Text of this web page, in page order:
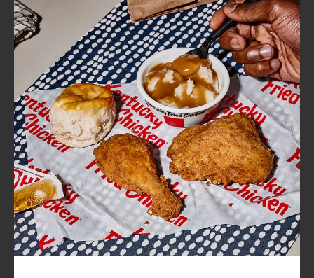
FIND
A
KFC
CLICK TO EXPAND OR COLLAPSE
MORE
Help